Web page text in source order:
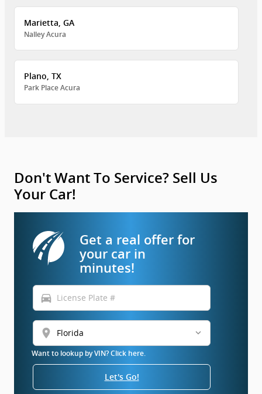
Marietta, GA
Nalley Acura
Plano, TX
Park Place Acura
Don't Want To Service? Sell Us
Your Car!
Get a real offer for
your car in
minutes!
directions_car
location_on
Want to lookup by VIN? Click here.
Let's Go!